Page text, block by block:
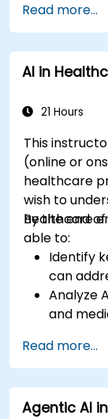
(EHR)
Ensure
Read more...
AI in
21 Hours
This
(online or
healthcare
wish to
healthcare
By the end
able to:
Identify
can
Analyze
and
Apply
Develop
Read more...
Agentic AI